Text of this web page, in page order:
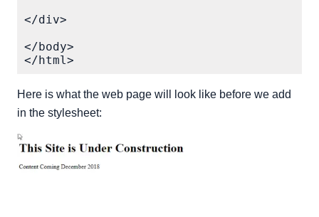
</div>
</body>
Here is what the web page will look like before we add
in the stylesheet: